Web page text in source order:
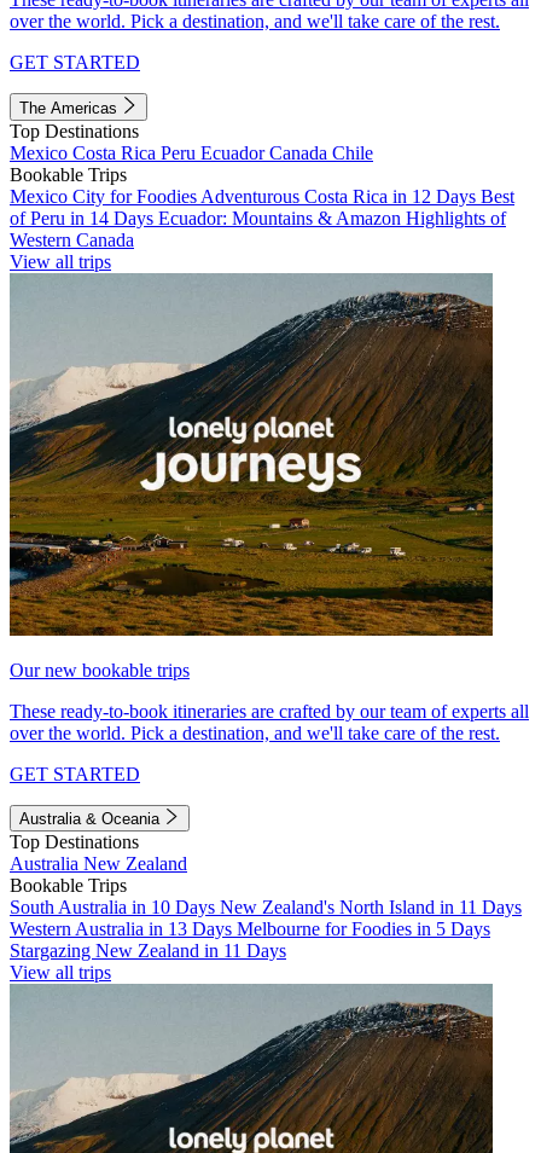
over the world. Pick a destination, and we'll take care of the rest.
GET STARTED
The Americas
Top Destinations
Mexico Costa Rica Peru EcuadorCanada Chile
Bookable Trips
Mexico City for Foodies Adventurous Costa Rica in 12 Days Best
of Peru in 14 Days Ecuador: Mountains & Amazon Highlights of
Western Canada
View all trips
Our new bookable trips
These ready-to-book itineraries are crafted by our team of experts all
over the world. Pick a destination, and we'll take care of the rest.
GET STARTED
Australia & Oceania
Top Destinations
Australia New Zealand
Bookable Trips
South Australia in 10 Days New Zealand's North Island in 11 Days
Western Australia in 13 Days Melbourne for Foodies in 5 Days
Stargazing New Zealand in 11 Days
View all trips